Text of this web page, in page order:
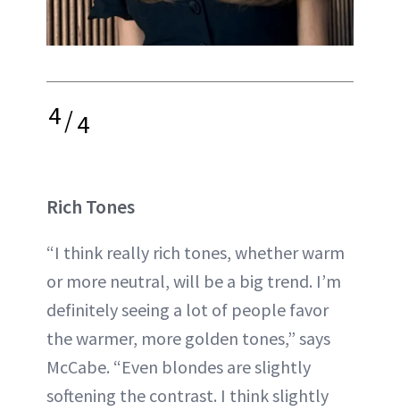
4/4
Rich Tones
“I think really rich tones, whether warm
or more neutral, will be a big trend. I’m
definitely seeing a lot of people favor
the warmer, more golden tones,” says
McCabe. “Even blondes are slightly
softening the contrast. I think slightly